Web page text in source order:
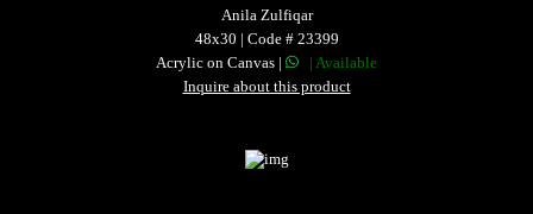
Anila Zulfiqar
48x30 | Code # 23399
Acrylic on Canvas |
| Available
Inquire about this product